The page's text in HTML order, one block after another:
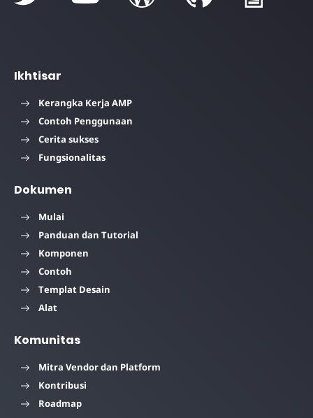
Ikhtisar
Kerangka Kerja AMP
Contoh Penggunaan
Cerita sukses
Fungsionalitas
Dokumen
Mulai
Panduan dan Tutorial
Komponen
Contoh
Templat Desain
Alat
Komunitas
Mitra Vendor dan Platform
Kontribusi
Roadmap